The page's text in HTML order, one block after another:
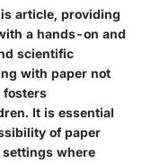
article, providing
a hands-on and
scientific
with paper not
fosters
It is essential
of paper
where